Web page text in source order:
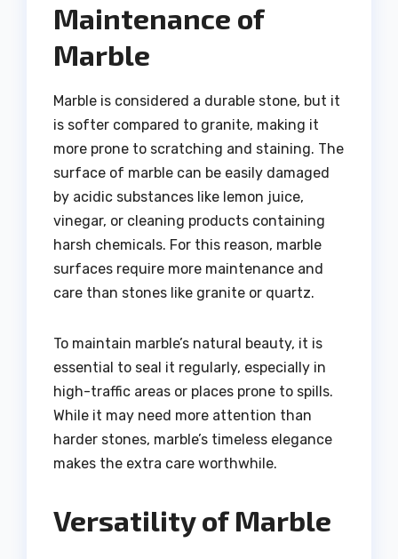
Maintenance of
Marble
Marble is considered a durable stone, but it
is softer compared to granite, making it
more prone to scratching and staining. The
surface of marble can be easily damaged
by acidic substances like lemon juice,
vinegar, or cleaning products containing
harsh chemicals. For this reason, marble
surfaces require more maintenance and
care than stones like granite or quartz.
To maintain marble’s natural beauty, it is
essential to seal it regularly, especially in
high-traffic areas or places prone to spills.
While it may need more attention than
harder stones, marble’s timeless elegance
makes the extra care worthwhile.
Versatility of Marble